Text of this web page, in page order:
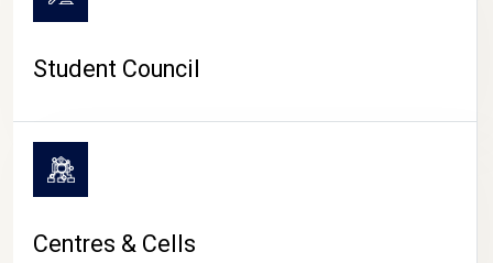
Student Council
Centres & Cells